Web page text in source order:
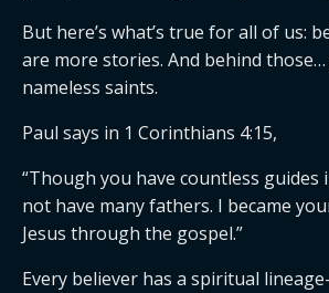
But here’s what’s true for all of us:
are more stories. And behind
nameless saints.
Paul says in 1 Corinthians 4:15,
“Though you have countless guides
not have many fathers. I became
Jesus through the gospel.”
Every believer has a spiritual